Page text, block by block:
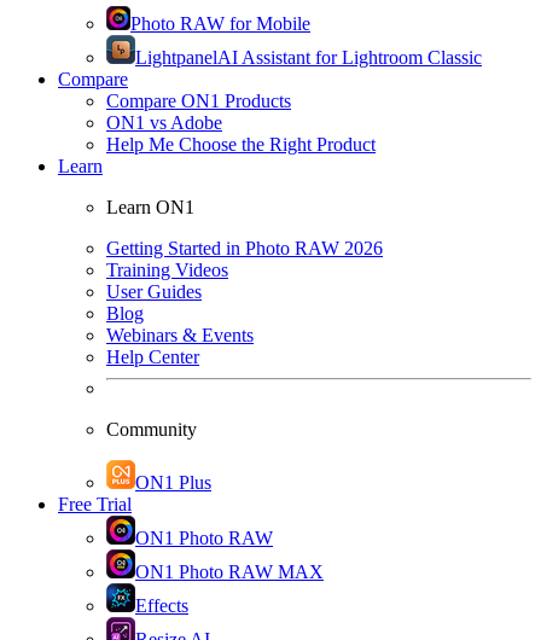
Photo RAW for Mobile
LightpanelAI Assistant for Lightroom Classic
Compare
Compare ON1 Products
ON1 vs Adobe
Help Me Choose the Right Product
Learn
Learn ON1
Getting Started in Photo RAW 2026
Training Videos
User Guides
Blog
Webinars & Events
Help Center
Community
ON1 Plus
Free Trial
ON1 Photo RAW
ON1 Photo RAW MAX
Effects